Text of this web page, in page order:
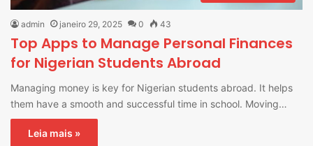
admin janeiro 29, 2025 0 43
Top Apps to Manage Personal Finances
for Nigerian Students Abroad
Managing money is key for Nigerian students abroad. It helps
them have a smooth and successful time in school. Moving…
Leia mais »